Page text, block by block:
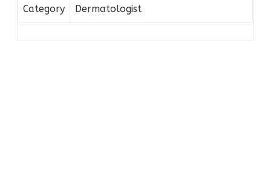
Category Dermatologist